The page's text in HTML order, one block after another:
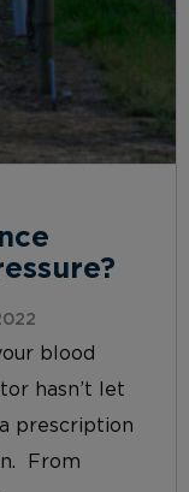
blood
hasn’t let
prescription
From